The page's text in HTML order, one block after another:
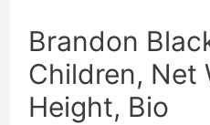
Brandon
Children, Net
Height, Bio